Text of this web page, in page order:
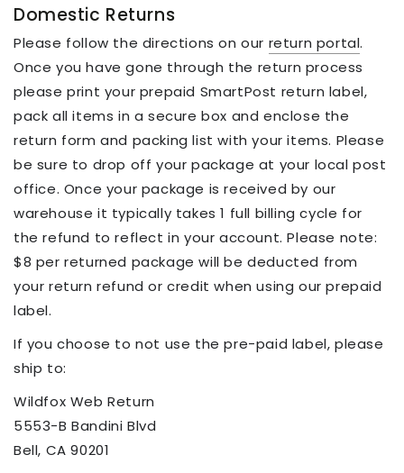
Domestic Returns
Please follow the directions on our return portal.
Once you have gone through the return process
please print your prepaid SmartPost return label,
pack all items in a secure box and enclose the
return form and packing list with your items. Please
be sure to drop off your package at your local post
office. Once your package is received by our
warehouse it typically takes 1 full billing cycle for
the refund to reflect in your account. Please note:
$8 per returned package will be deducted from
your return refund or credit when using our prepaid
label.
If you choose to not use the pre-paid label, please
ship to:
Wildfox Web Return
5553-B Bandini Blvd
Bell, CA 90201